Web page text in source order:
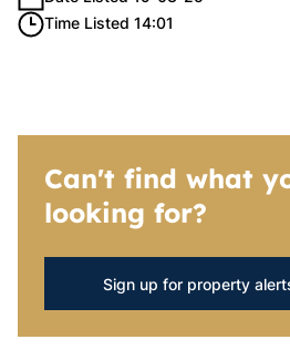
Time Listed 14:01
Can't find what
looking for?
Sign up for property